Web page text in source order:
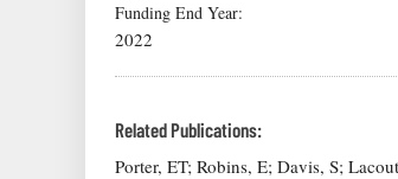
Funding End Year
2022
Related Publications:
Porter, ET; Robins, E; Davis, S;